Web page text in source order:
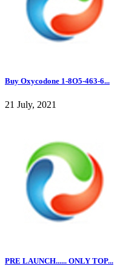
Buy Oxycodone 1-8O5-463-6...
21 July, 2021
PRE LAUNCH...... ONLY TOP...